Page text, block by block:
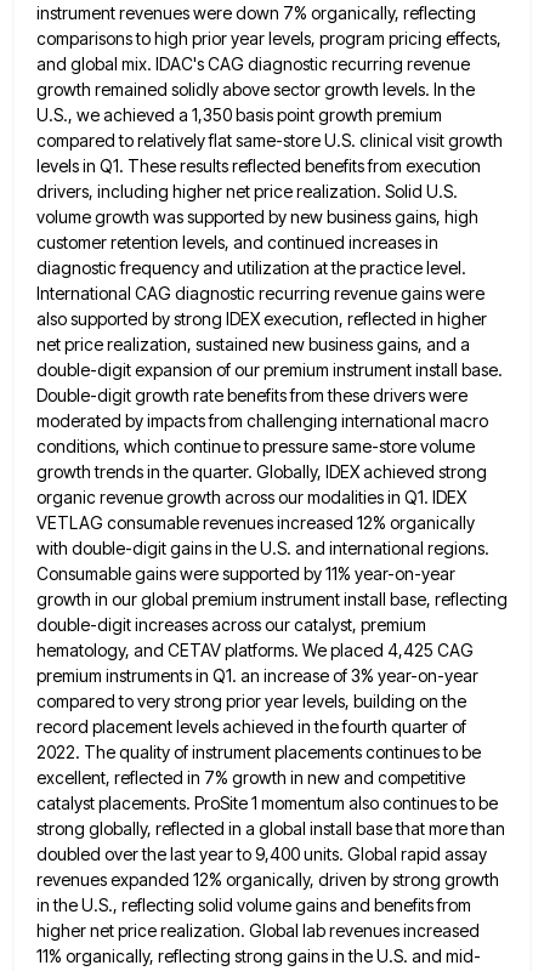
instrument revenues were down 7% organically, reflecting
comparisons to high prior year levels, program pricing effects,
and global mix. IDAC's CAG diagnostic recurring revenue
growth remained solidlyabove sector growth levels. In the
U.S., we achieved a 1,350 basis point growth premium
compared to relatively flat same-storeU.S. clinical visit growth
levels in Q1. These results reflected benefits from execution
drivers, including higher net price realization. Solid U.S.
volume growth was supported by new business gains, high
customer retention levels, and continued increases in
diagnostic frequency and utilization at the practice level.
International CAG diagnostic recurring revenue gains were
also supported by strong IDEX execution, reflected in higher
net price realization, sustained new business gains, and a
double-digit expansion of our premium instrument install base.
Double-digit growth rate benefits from these drivers were
moderated by impacts from challenging international macro
conditions, which continue to pressure same-store volume
growth trends in the quarter. Globally, IDEX achieved strong
organic revenue growth across our modalities in Q1. IDEX
VETLAG consumablerevenues increased 12% organically
with double-digit gains in the U.S. and international regions.
Consumable gains were supported by 11% year-on-year
growth in our global premium instrument install base, reflecting
double-digit increases across our catalyst, premium
hematology, and CETAV platforms. Weplaced 4,425 CAG
premium instruments in Q1. an increase of 3% year-on-year
compared to very strong prior year levels, building on the
record placement levels achieved in the fourth quarter of
2022. The quality of instrument placements continues to be
excellent, reflected in 7% growth in new and competitive
catalyst placements. ProSite 1 momentum also continues to be
strong globally, reflected in a global install base that more than
doubled over the last year to 9,400 units. Global rapid assay
revenues expanded 12% organically, driven by strong growth
in the U.S., reflecting solid volume gains and benefits from
higher netprice realization. Global lab revenues increased
11% organically, reflecting strong gains in the U.S. and mid-